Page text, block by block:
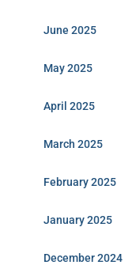
June 2025
May 2025
April 2025
March 2025
February 2025
January 2025
December 2024